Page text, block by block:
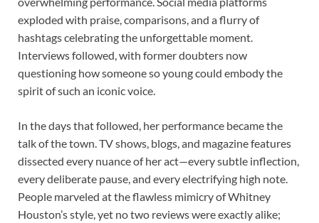
exploded with praise, comparisons, and a flurry of
hashtags celebrating the unforgettable moment.
Interviews followed, with former doubters now
questioning how someone so young could embody the
spirit of such an iconic voice.
In the days that followed, her performance became the
talk of the town. TV shows, blogs, and magazine features
dissected every nuance of her act—every subtle inflection,
every deliberate pause, and every electrifying high note.
People marveled at the flawless mimicry of Whitney
Houston’s style, yet no two reviews were exactly alike;